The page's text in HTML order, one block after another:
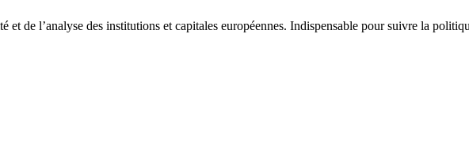
de l’analyse des institutions et capitales européennes. Indispensable pour suivre la